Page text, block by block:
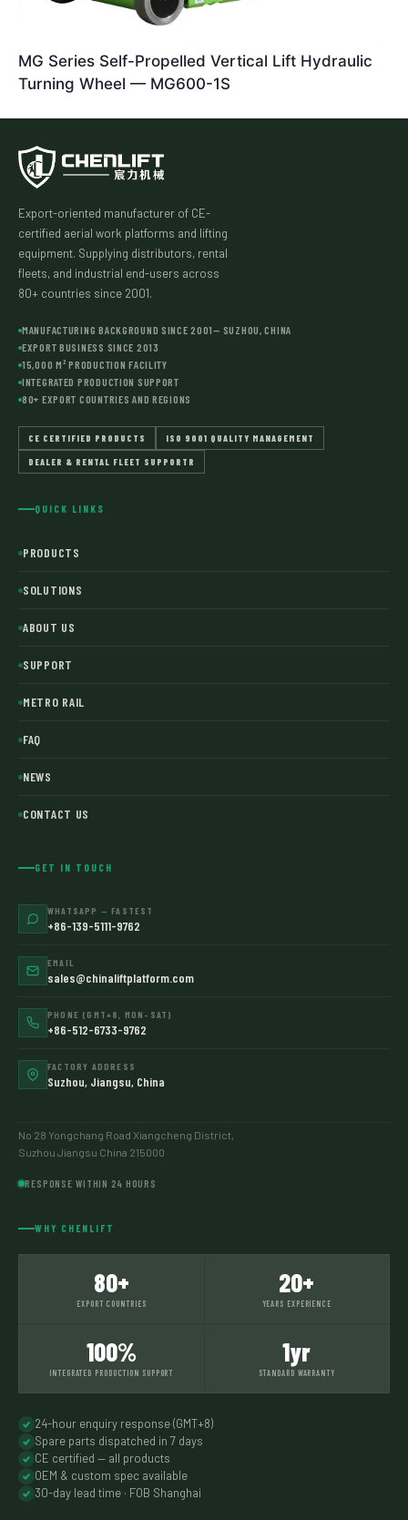
MG Series Self-Propelled Vertical Lift Hydraulic
Turning Wheel — MG600-1S
Export-oriented manufacturer of CE-
certified aerial work platforms and lifting
equipment. Supplying distributors, rental
fleets, and industrial end-users across
80+ countries since 2001.
MANUFACTURING BACKGROUND SINCE 2001— SUZHOU, CHINA
EXPORT BUSINESS SINCE 2013
15,000 M² PRODUCTION FACILITY
INTEGRATED PRODUCTION SUPPORT
80+ EXPORT COUNTRIES AND REGIONS
CE CERTIFIED PRODUCTS ISO 9001 QUALITY MANAGEMENT
DEALER & RENTAL FLEET SUPPORTR
QUICK LINKS
PRODUCTS
SOLUTIONS
ABOUT US
SUPPORT
METRO RAIL
FAQ
NEWS
CONTACT US
GET IN TOUCH
WHATSAPP — FASTEST
+86-139-5111-9762
EMAIL
sales@chinaliftplatform.com
PHONE (GMT+8, MON–SAT)
+86-512-6733-9762
FACTORY ADDRESS
Suzhou, Jiangsu, China
No 28 Yongchang Road Xiangcheng District,
Suzhou Jiangsu China 215000
RESPONSE WITHIN 24 HOURS
WHY CHENLIFT
80+
EXPORT COUNTRIES
20+
YEARS EXPERIENCE
100%
INTEGRATED PRODUCTION SUPPORT
1yr
STANDARD WARRANTY
24-hour enquiry response (GMT+8)
Spare parts dispatched in 7 days
CE certified — all products
OEM & custom spec available
30-day lead time · FOB Shanghai